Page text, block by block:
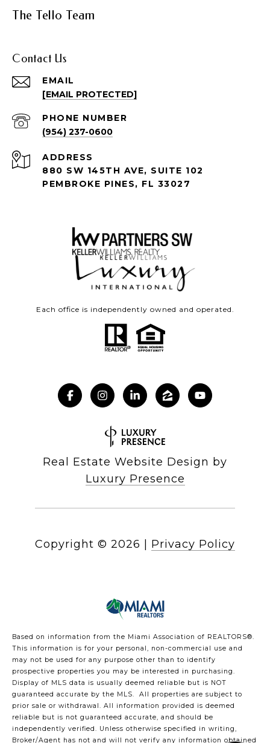
The Tello Team
Contact Us
EMAIL
[EMAIL PROTECTED]
PHONE NUMBER
(954) 237-0600
ADDRESS
880 SW 145TH AVE, SUITE 102
PEMBROKE PINES, FL 33027
Each office is independently owned and operated.
Real Estate Website Design by
Luxury Presence
Copyright © 2026 Privacy Policy
Based on information from the Miami Association of REALTORS®.
This information is for your personal, non-commercial use and
may not be used for any purpose other than to identify
prospective properties you may be interested in purchasing.
Display of MLS data is usually deemed reliable but is NOT
guaranteed accurate by the MLS. All properties are subject to
prior sale or withdrawal. All information provided is deemed
reliable but is not guaranteed accurate, and should be
independently verified. Unless otherwise specified in writing,
Broker/Agent has not and will not verify any information obtained